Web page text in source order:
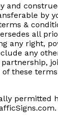
and
by
&
all
any right,
any
these
permitted